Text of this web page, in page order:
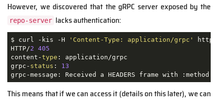
However, we discovered that the gRPC server exposed by the
repo-server lacks authentication:
$ curl -kis -H 'Content-Type: application/grpc'
HTTP/2 405
content-type : application/grpc
grpc- status : 13
grpc-message: Received a HEADERS frame with :method
This means that if we can access it (details on this later), we can